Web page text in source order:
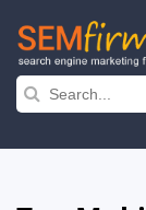
Skip
navigation